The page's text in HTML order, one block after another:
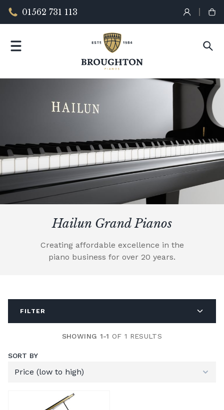
01562 731 113
Hailun Grand Pianos
Creating affordable excellence in the
piano business for over 20 years.
FILTER
SHOWING 1-1 OF 1 RESULTS
SORT BY